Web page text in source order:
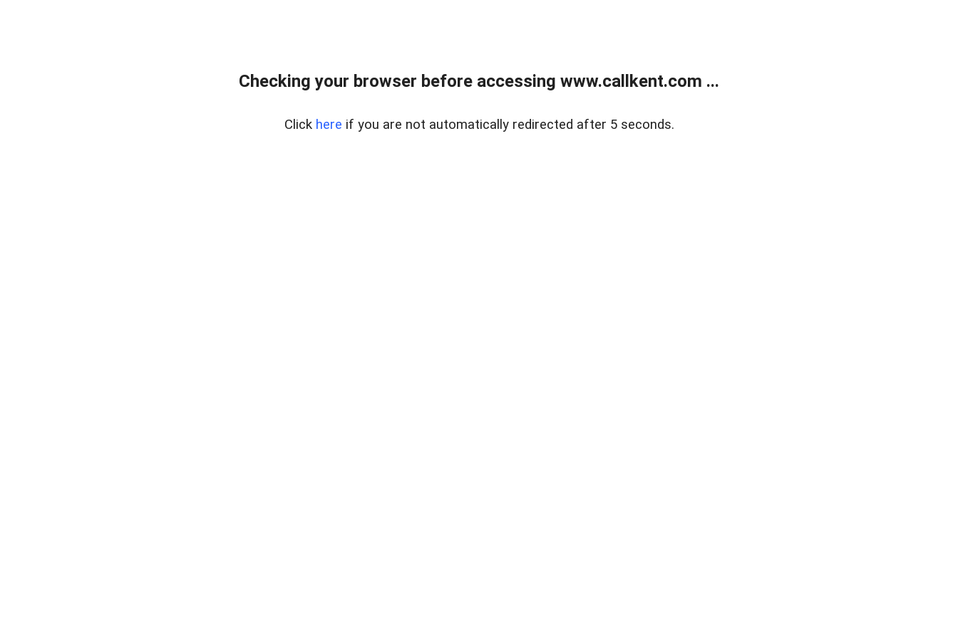
Checking your browser before accessing www.callkent.com ...
Click here if you are not automatically redirected after 5 seconds.